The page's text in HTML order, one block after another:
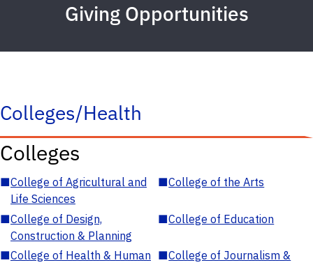
Giving Opportunities
Colleges/Health
Colleges
■College of Agricultural and
Life Sciences
■College of the Arts
■College of Design,
Construction & Planning
■College of Education
■College of Health & Human ■College of Journalism &